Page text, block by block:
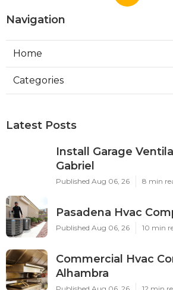
Navigation
Home
Categories
Latest Posts
Install Garage
Gabriel
Published Aug 06, 26 8 min
Pasadena Hvac
Published Aug 06, 26 10 min
Commercial Hvac
Alhambra